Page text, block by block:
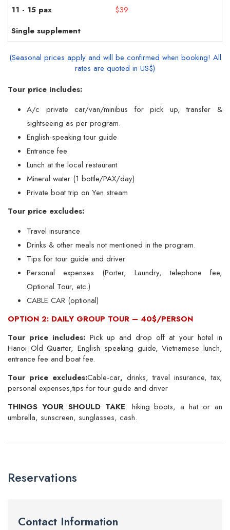
$39
(Seasonal prices apply and will be confirmed when booking! All
rates are quoted in US$)
Tour price includes:
A/c private car/van/minibus for pick up, transfer &
sightseeing as per program.
English-speaking tour guide
Entrance fee
Lunch at the local restaurant
Mineral water (1 bottle/PAX/day)
Private boat trip on Yen stream
Tour price excludes:
Travel insurance
Drinks & other meals not mentioned in the program.
Tips for tour guide and driver
Personal expenses (Porter, Laundry, telephone fee,
Optional Tour, etc.)
CABLE CAR (optional)
OPTION 2: DAILY GROUP TOUR – 40$/PERSON
Tour price includes: Pick up and drop off at your hotel in
Hanoi Old Quarter, English speaking guide, Vietnamese lunch,
entrance fee and boat fee.
Tour price excludes:Cable-car, drinks, travel insurance, tax,
personal expenses,tips for tour guide and driver
THINGS YOUR SHOULD TAKE: hiking boots, a hat or an
umbrella, sunscreen, sunglasses, cash.
Reservations
Contact Information